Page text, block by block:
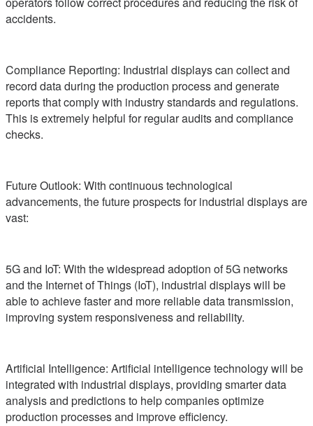
accidents.
Compliance Reporting: Industrial displays can collect and
record data during the production process and generate
reports that comply with industry standards and regulations.
This is extremely helpful for regular audits and compliance
checks.
Future Outlook: With continuous technological
advancements, the future prospects for industrial displays are
vast:
5G and IoT: With the widespread adoption of 5G networks
and the Internet of Things (IoT), industrial displays will be
able to achieve faster and more reliable data transmission,
improving system responsiveness and reliability.
Artificial Intelligence: Artificial intelligence technology will be
integrated with industrial displays, providing smarter data
analysis and predictions to help companies optimize
production processes and improve efficiency.